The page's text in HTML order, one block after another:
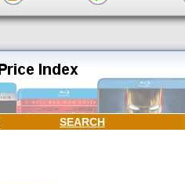
SEARCH